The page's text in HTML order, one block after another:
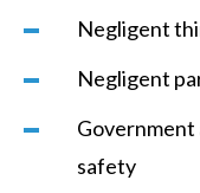
Negligent
Negligent
Government
safety